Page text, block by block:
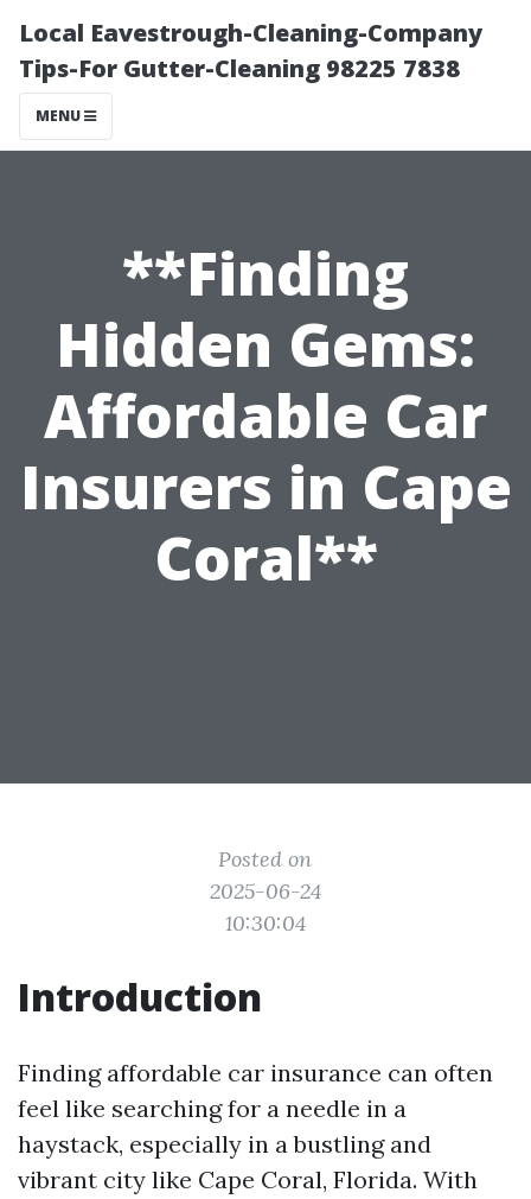
Local Eavestrough-Cleaning-Company
Tips-For Gutter-Cleaning 98225 7838
MENU
**Finding
Hidden Gems:
Affordable Car
Insurers in Cape
Coral**
Posted on
2025-06-24
10:30:04
Introduction
Finding affordable car insurance can often
feel like searching for a needle in a
haystack, especially in a bustling and
vibrant city like Cape Coral, Florida. With